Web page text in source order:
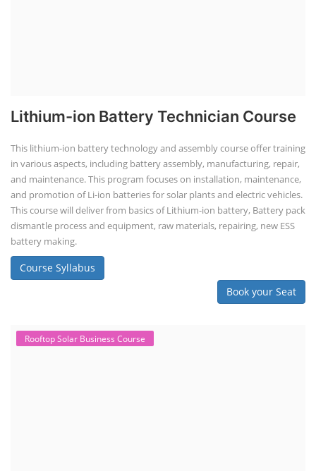
Lithium-ion Battery Technician Course
This lithium-ion battery technology and assembly course offer training
in various aspects, including battery assembly, manufacturing, repair,
and maintenance. This program focuses on installation, maintenance,
and promotion of Li-ion batteries for solar plants and electric vehicles.
This course will deliver from basics of Lithium-ion battery, Battery pack
dismantle process and equipment, raw materials, repairing, new ESS
battery making.
Course Syllabus
Book your Seat
Rooftop Solar Business Course